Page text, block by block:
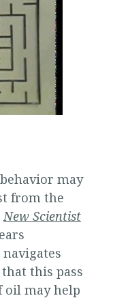
may
from the
New Scientist
this pass
oil may help